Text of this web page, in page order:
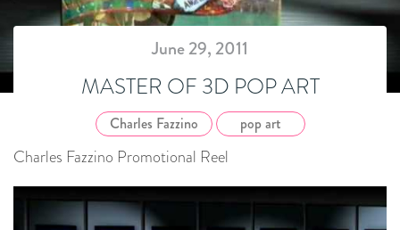
June 29, 2011
MASTER OF 3D POP ART
Charles Fazzino pop art
Charles Fazzino Promotional Reel